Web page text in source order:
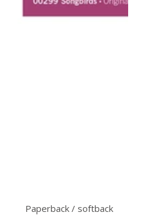
Paperback / softback